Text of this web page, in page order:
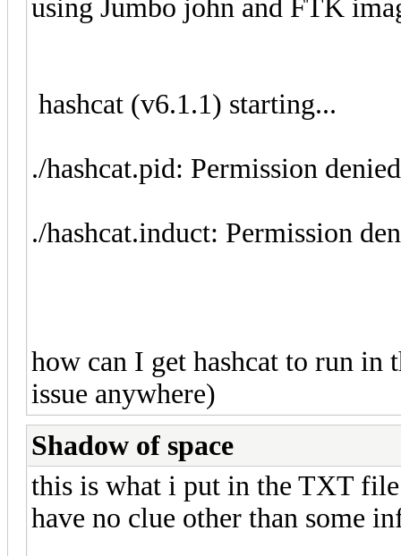
using Jumbo john and FTK
hashcat (v6.1.1) starting...
./hashcat.pid: Permission denied
./hashcat.induct: Permission
how can I get hashcat to run
issue anywhere)
Shadow of space
this is what i put in the TXT
have no clue other than some